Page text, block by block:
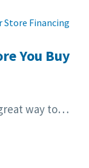
Store Financing
You Buy
way to…